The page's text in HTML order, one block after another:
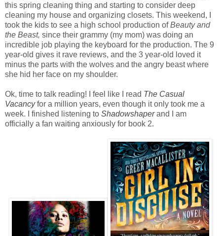
this spring cleaning thing and starting to consider deep
cleaning my house and organizing closets. This weekend, I
took the kids to see a high school production ofBeauty and
the Beast, since their grammy (my mom) was doing an
incredible job playing the keyboard for the production. The 9
year-old gives it rave reviews, and the 3 year-old loved it
minus the parts with the wolves and the angry beast where
she hid her face on my shoulder.
Ok, time to talk reading! I feel like I read The Casual
Vacancy for a million years, even though it only took me a
week. I finished listening to Shadowshaper and I am
officially a fan waiting anxiously for book 2.